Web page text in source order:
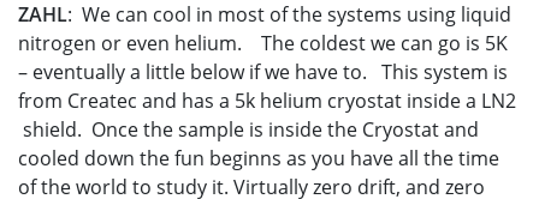
ZAHL: We can cool in most of the systems using liquid
nitrogen or even helium. The coldest we can go is 5K
– eventually a little below if we have to. This system is
from Createc and has a 5k helium cryostat inside a LN2
shield. Once the sample is inside the Cryostat and
cooled down the fun beginns as you have all the time
of the world to study it. Virtually zero drift, and zero